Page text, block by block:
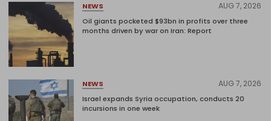
NEWS AUG 7, 2026
Oil giants pocketed $93bn in profits over three
months driven by war on Iran: Report
NEWS AUG 7, 2026
Israel expands Syria occupation, conducts 20
incursions in one week